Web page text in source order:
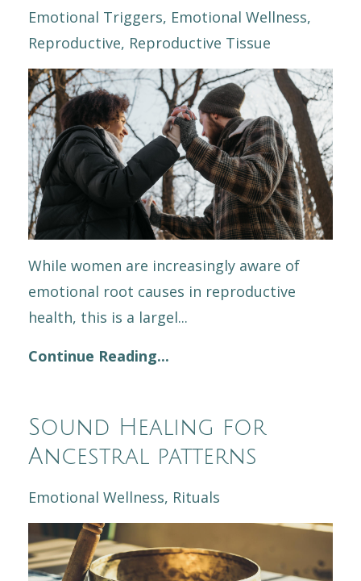
Emotional Triggers Emotional Wellness
Reproductive Reproductive Tissue
While women are increasingly aware of
emotional root causes in reproductive
health, this is a largel...
Continue Reading...
Sound Healing for
Ancestral patterns
Emotional Wellness Rituals